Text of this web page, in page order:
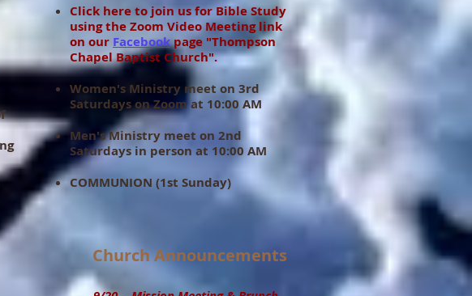
Click here to join us for Bible Study
using the Zoom Video Meeting link
on our Facebookpage "Thompson
Chapel Baptist Church".
Women's Ministry meet on 3rd
Saturdays on Zoom at 10:00 AM
Men's Ministry meet on 2nd
Saturdays in person at 10:00 AM
COMMUNION (1st Sunday)
Church Announcements